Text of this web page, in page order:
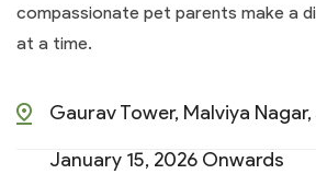
compassionate pet parents make a
at a time.
Gaurav Tower, Malviya
January 15, 2026 Onwards